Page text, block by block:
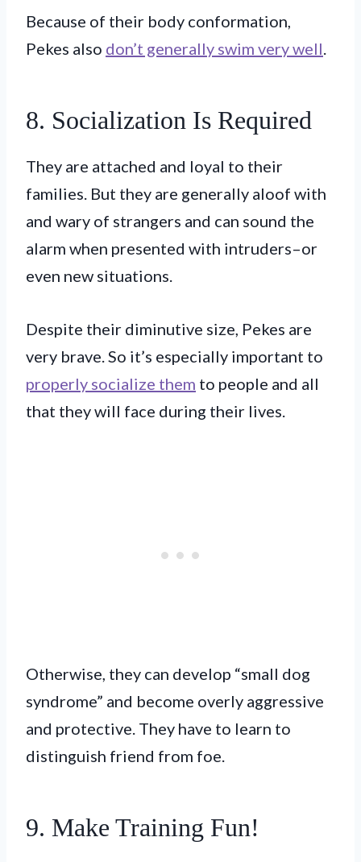
Because of their body conformation,
Pekes also don’t generally swim very well
8. Socialization Is Required
They are attached and loyal to their
families. But they are generally aloof with
and wary of strangers and can sound the
alarm when presented with intruders–or
even new situations.
Despite their diminutive size, Pekes are
very brave. So it’s especially important to
properly socialize them to people and all
that they will face during their lives.
Otherwise, they can develop “small dog
syndrome” and become overly aggressive
and protective. They have to learn to
distinguish friend from foe.
9. Make Training Fun!